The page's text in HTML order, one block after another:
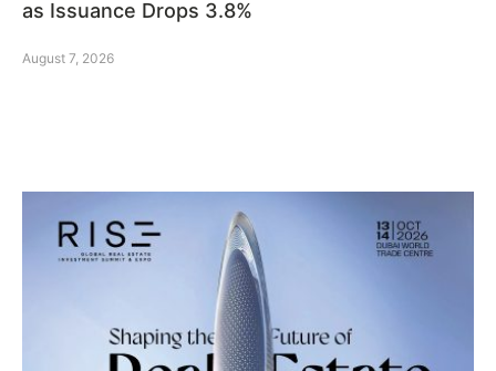
as Issuance Drops 3.8%
August 7, 2026